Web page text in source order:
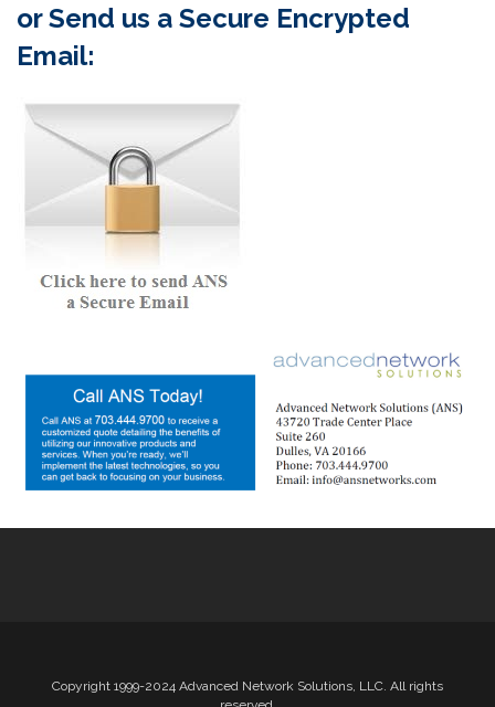
or Send us a Secure Encrypted
Email:
Copyright 1999-2024 Advanced Network Solutions, LLC. All rights